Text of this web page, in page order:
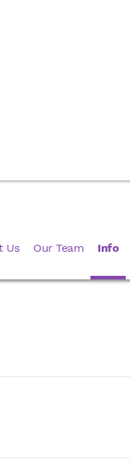
Us Our Team Info